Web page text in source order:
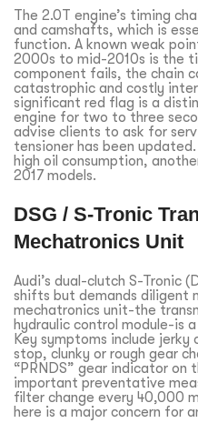
The 2.0T engine’s timing
and camshafts, which is
function. A known weak
2000s to mid-2010s is the
component fails, the chain
catastrophic and costly
significant red flag is a
engine for two to three
advise clients to ask for
tensioner has been
high oil consumption,
2017 models.
DSG / S-Tronic
Mechatronics Unit
Audi’s dual-clutch S-Tronic
shifts but demands diligent
mechatronics unit-the
hydraulic control module-is
Key symptoms include
stop, clunky or rough gear
“PRNDS” gear indicator on
important preventative
filter change every 40,000
here is a major concern for